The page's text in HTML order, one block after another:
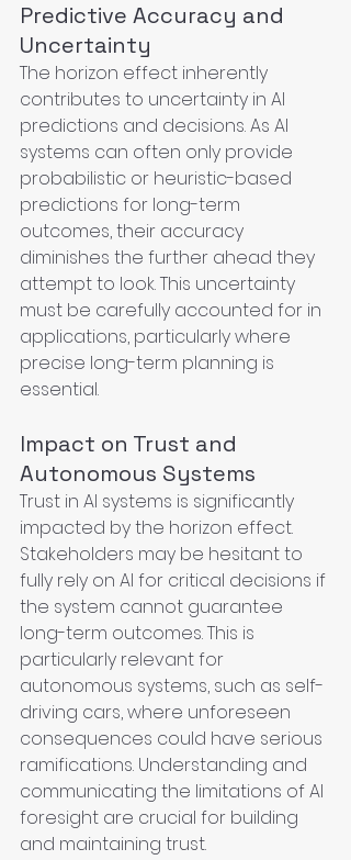
Predictive Accuracy and
Uncertainty
The horizon effect inherently
contributes to uncertainty in AI
predictions and decisions. As AI
systems can often only provide
probabilistic or heuristic-based
predictions for long-term
outcomes, their accuracy
diminishes the further ahead they
attempt to look. This uncertainty
must be carefully accounted for in
applications, particularly where
precise long-term planning is
essential.
Impact on Trust and
Autonomous Systems
Trust in AI systems is significantly
impacted by the horizon effect.
Stakeholders may be hesitant to
fully rely on AI for critical decisions if
the system cannot guarantee
long-term outcomes. This is
particularly relevant for
autonomous systems, such as self-
driving cars, where unforeseen
consequences could have serious
ramifications. Understanding and
communicating the limitations of AI
foresight are crucial for building
and maintaining trust.